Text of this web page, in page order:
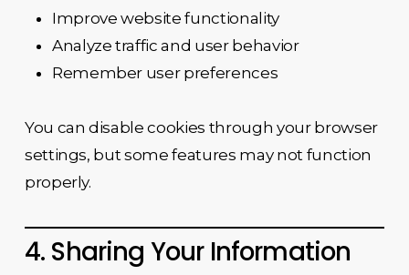
Improve website functionality
Analyze traffic and user behavior
Remember user preferences
You can disable cookies through your browser
settings, but some features may not function
properly.
4. Sharing Your Information